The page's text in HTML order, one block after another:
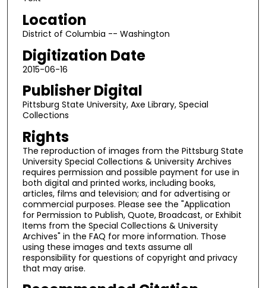
Location
District of Columbia -- Washington
Digitization Date
2015-06-16
Publisher Digital
Pittsburg State University, Axe Library, Special
Collections
Rights
The reproduction of images from the Pittsburg State
University Special Collections & University Archives
requires permission and possible payment for use in
both digital and printed works, including books,
articles, films and television; and for advertising or
commercial purposes. Please see the "Application
for Permission to Publish, Quote, Broadcast, or Exhibit
Items from the Special Collections & University
Archives" in the FAQ for more information. Those
using these images and texts assume all
responsibility for questions of copyright and privacy
that may arise.